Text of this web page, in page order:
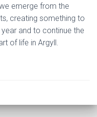
emerge from the
creating something to
and to continue the
of life in Argyll.